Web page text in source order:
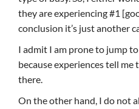
they are experiencing #1
conclusion it’s just another
I admit I am prone to jump
because experiences tell me
there.
On the other hand, I do not